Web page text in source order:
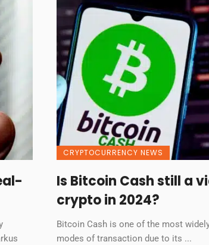
CRYPTOCURRENCY NEWS
Is Bitcoin Cash still a
crypto in 2024?
Bitcoin Cash is one of the most
modes of transaction due to its ...